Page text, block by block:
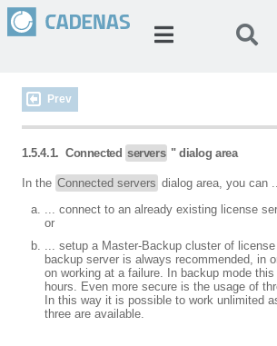
Prev
1.5.4.1. Connected servers " dialog area
In the Connected servers dialog area, you can
... connect to an already existing license
or
... setup a Master-Backup cluster of
backup server is always recommended, in
on working at a failure. In backup mode
hours. Even more secure is the usage of
In this way it is possible to work unlimited
three are available.